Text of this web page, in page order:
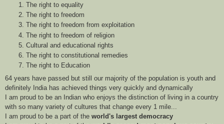
The right to equality
The right to freedom
The right to freedom from exploitation
The right to freedom of religion
Cultural and educational rights
The right to constitutional remedies
The right to Education
64 years have passed but still our majority of the population is youth and
definitely India has achieved things very quickly and dynamically
I am proud to be an Indian who enjoys the distinction of living in a country
with so many variety of cultures that change every 1 mile...
I am proud to be a part of the world's largest democracy